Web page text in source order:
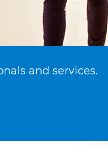
and services.